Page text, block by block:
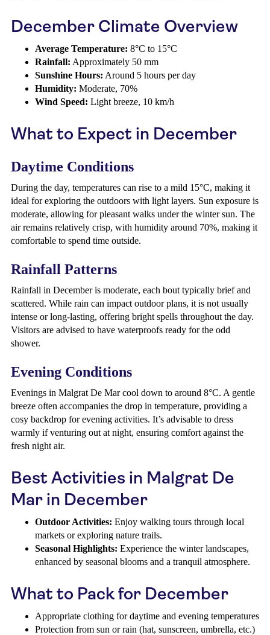
December Climate Overview
Average Temperature: 8°C to 15°C
Rainfall: Approximately 50 mm
Sunshine Hours: Around 5 hours per day
Humidity: Moderate, 70%
Wind Speed: Light breeze, 10 km/h
What to Expect in December
Daytime Conditions
During the day, temperatures can rise to a mild 15°C, making it
ideal for exploring the outdoors with light layers. Sun exposure is
moderate, allowing for pleasant walks under the winter sun. The
air remains relatively crisp, with humidity around 70%, making it
comfortable to spend time outside.
Rainfall Patterns
Rainfall in December is moderate, each bout typically brief and
scattered. While rain can impact outdoor plans, it is not usually
intense or long-lasting, offering bright spells throughout the day.
Visitors are advised to have waterproofs ready for the odd
shower.
Evening Conditions
Evenings in Malgrat De Mar cool down to around 8°C. A gentle
breeze often accompanies the drop in temperature, providing a
cosy backdrop for evening activities. It’s advisable to dress
warmly if venturing out at night, ensuring comfort against the
fresh night air.
Best Activities in Malgrat De
Mar in December
Outdoor Activities: Enjoy walking tours through local
markets or exploring nature trails.
Seasonal Highlights: Experience the winter landscapes,
enhanced by seasonal blooms and a tranquil atmosphere.
What to Pack for December
Appropriate clothing for daytime and evening temperatures
Protection from sun or rain (hat, sunscreen, umbrella, etc.)